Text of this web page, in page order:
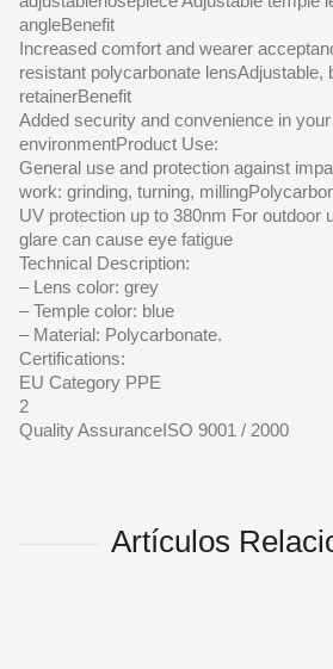
angleBenefit
Increased comfort and wearer
resistant polycarbonate lensAdjustable,
retainerBenefit
Added security and convenience in
environmentProduct Use:
General use and protection against
work: grinding, turning,
UV protection up to 380nm For outdoor
glare can cause eye fatigue
Technical Description:
– Lens color: grey
– Temple color: blue
– Material: Polycarbonate.
Certifications:
EU Category PPE
2
Quality AssuranceISO 9001 / 2000
Artículos